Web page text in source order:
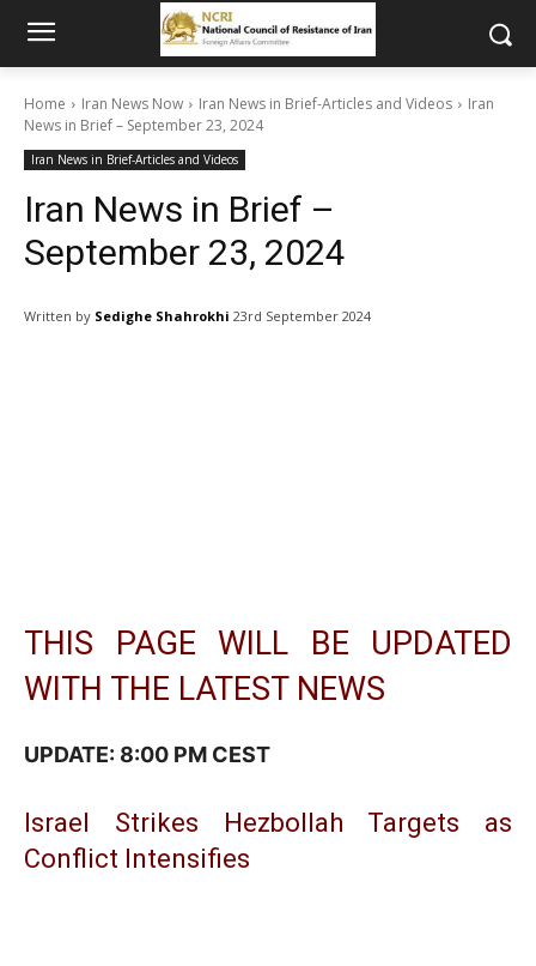
Home Iran News Now Iran News in Brief-Articles and Videos
Iran
News in Brief – September 23, 2024
Iran News in Brief-Articles and Videos
Iran News in Brief –
September 23, 2024
Written by Sedighe Shahrokhi 23rd September 2024
THIS PAGE WILL BE UPDATED
WITH THE LATEST NEWS
UPDATE: 8:00 PM CEST
Israel Strikes Hezbollah Targets as
Conflict Intensifies